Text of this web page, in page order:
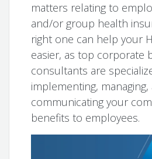
matters relating to
and/or group health
right one can help your
easier, as top corporate
consultants are
implementing, managing,
communicating your
benefits to employees.